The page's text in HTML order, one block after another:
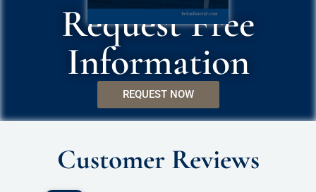
Request Free
Information
REQUEST NOW
Customer Reviews